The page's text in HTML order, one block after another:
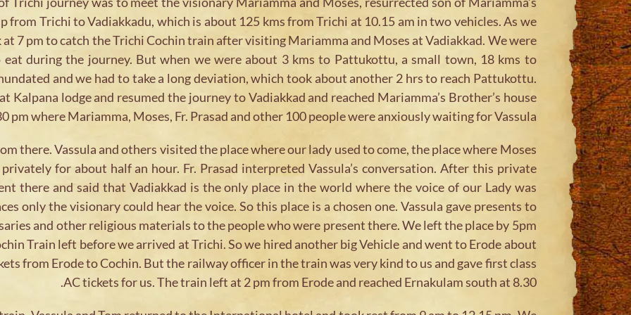
Trichi to Vadiakkadu, which is about 125 kms from Trichi at 10.15 am in two vehicles. As we
7 pm to catch the Trichi Cochin train after visiting Mariamma and Moses at Vadiakkad. We were
during the journey. But when we were about 3 kms to Pattukottu, a small town, 18 kms to
and we had to take a long deviation, which took about another 2 hrs to reach Pattukottu.
Kalpana lodge and resumed the journey to Vadiakkad and reached Mariamma’s Brother’s house
pm where Mariamma, Moses, Fr. Prasad and other 100 people were anxiously waiting for Vassula.
there. Vassula and others visited the place where our lady used to come, the place where Moses
for about half an hour. Fr. Prasad interpreted Vassula’s conversation. After this private
there and said that Vadiakkad is the only place in the world where the voice of our Lady was
only the visionary could hear the voice. So this place is a chosen one. Vassula gave presents to
and other religious materials to the people who were present there. We left the place by 5pm
Train left before we arrived at Trichi. So we hired another big Vehicle and went to Erode about
from Erode to Cochin. But the railway officer in the train was very kind to us and gave first class
AC tickets for us. The train left at 2 pm from Erode and reached Ernakulam south at 8.30.